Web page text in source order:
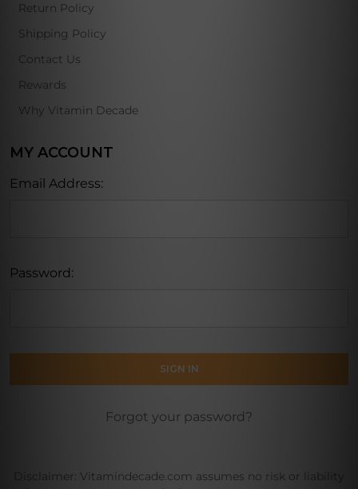
Return Policy
Shipping Policy
Contact Us
Rewards
Why Vitamin Decade
MY ACCOUNT
Email Address:
Password:
Forgot your password?
Disclaimer: Vitamindecade.com assumes no risk or liability